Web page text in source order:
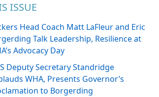
ISSUE
Head Coach Matt LaFleur and Eric
Talk Leadership, Resilience at
Advocacy Day
Deputy Secretary Standridge
WHA, Presents Governor’s
to Borgerding